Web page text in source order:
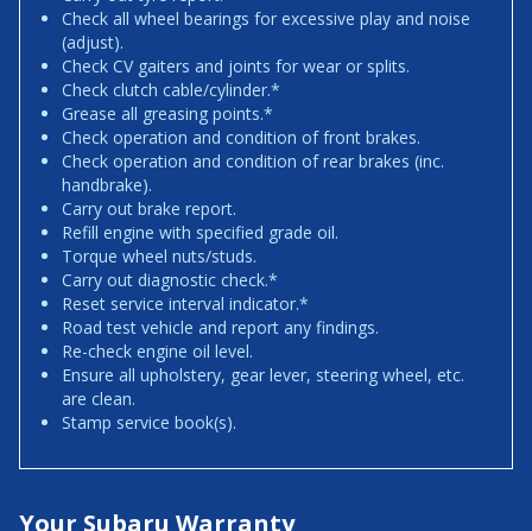
Check all wheel bearings for excessive play and noise
(adjust).
Check CV gaiters and joints for wear or splits.
Check clutch cable/cylinder.*
Grease all greasing points.*
Check operation and condition of front brakes.
Check operation and condition of rear brakes (inc.
handbrake).
Carry out brake report.
Refill engine with specified grade oil.
Torque wheel nuts/studs.
Carry out diagnostic check.*
Reset service interval indicator.*
Road test vehicle and report any findings.
Re-check engine oil level.
Ensure all upholstery, gear lever, steering wheel, etc.
are clean.
Stamp service book(s).
Your Subaru Warranty